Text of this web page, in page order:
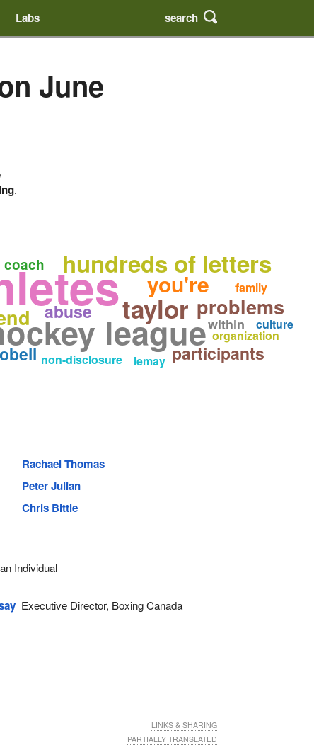
Labs search
June
.
league
hundreds of letters
taylor
you're
problems
participants
abuse
coach
within
family
culture
organization
non-disclosure
lemay
Rachael Thomas
Peter Julian
Chris Bittle
Individual
Executive Director, Boxing Canada
LINKS & SHARING
PARTIALLY TRANSLATED